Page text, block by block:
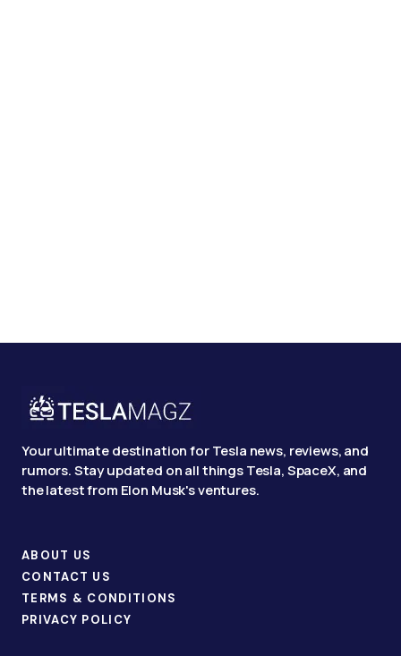
Your ultimate destination for Tesla news, reviews, and
rumors. Stay updated on all things Tesla, SpaceX, and
the latest from Elon Musk's ventures.
ABOUT US
CONTACT US
TERMS & CONDITIONS
PRIVACY POLICY